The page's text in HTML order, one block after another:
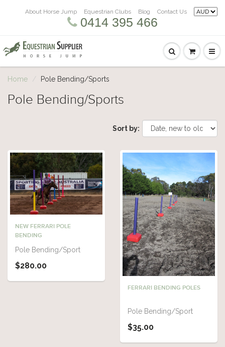
About Horse Jump Equestrian Clubs Blog Contact Us
0414 395 466
Home Pole Bending/Sports
Pole Bending/Sports
Sort by:
NEW FERRARI POLE
BENDING
Pole Bending/Sport
$280.00
FERRARI BENDING POLES
Pole Bending/Sport
$35.00